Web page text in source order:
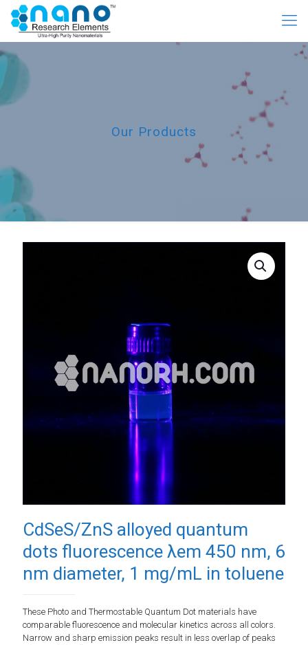
Our Products
CdSeS/ZnS alloyed quantum
dots fluorescence λem 450 nm, 6
nm diameter, 1 mg/mL in toluene
These Photo and Thermostable Quantum Dot materials have
comparable fluorescence and molecular kinetics across all colors.
Narrow and sharp emission peaks result in less overlap of peaks